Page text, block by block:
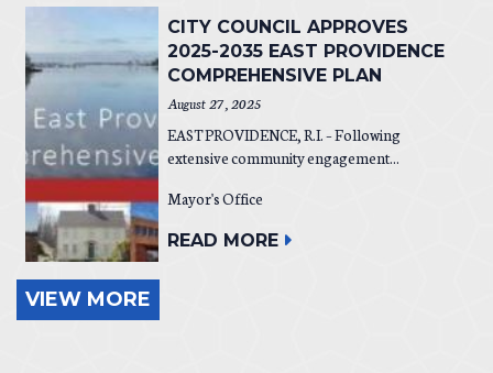
CITY COUNCIL APPROVES
2025-2035 EAST PROVIDENCE
COMPREHENSIVE PLAN
August 27, 2025
EAST PROVIDENCE, R.I. – Following
extensive community engagement...
Mayor's Office
READ MORE
VIEW MORE